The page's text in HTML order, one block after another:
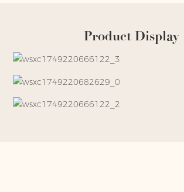
Product Display